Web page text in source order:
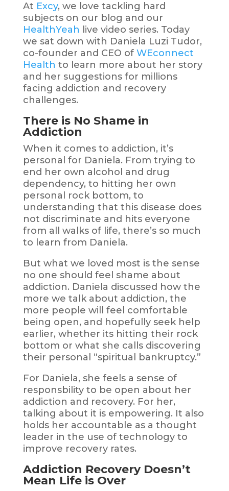
At Excy, we love tackling hard
subjects on our blog and our
HealthYeah live video series. Today
we sat down with Daniela Luzi Tudor,
co-founder and CEO of WEconnect
Health to learn more about her story
and her suggestions for millions
facing addiction and recovery
challenges.
There is No Shame in
Addiction
When it comes to addiction, it’s
personal for Daniela. From trying to
end her own alcohol and drug
dependency, to hitting her own
personal rock bottom, to
understanding that this disease does
not discriminate and hits everyone
from all walks of life, there’s so much
to learn from Daniela.
But what we loved most is the sense
no one should feel shame about
addiction. Daniela discussed how the
more we talk about addiction, the
more people will feel comfortable
being open, and hopefully seek help
earlier, whether its hitting their rock
bottom or what she calls discovering
their personal “spiritual bankruptcy.”
For Daniela, she feels a sense of
responsbility to be open about her
addiction and recovery. For her,
talking about it is empowering. It also
holds her accountable as a thought
leader in the use of technology to
improve recovery rates.
Addiction Recovery Doesn’t
Mean Life is Over